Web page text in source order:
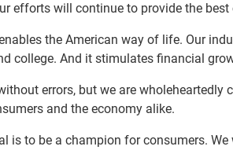
efforts will continue to provide the
the American way of life. Our
college. And it stimulates financial
errors, but we are
and the economy alike.
is to be a champion for consumers.